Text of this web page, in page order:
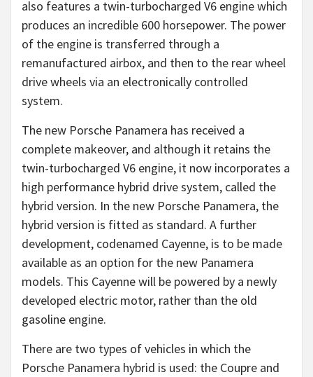
also features a twin-turbocharged V6 engine which
produces an incredible 600 horsepower. The power
of the engine is transferred through a
remanufactured airbox, and then to the rear wheel
drive wheels via an electronically controlled
system.
The new Porsche Panamera has received a
complete makeover, and although it retains the
twin-turbocharged V6 engine, it now incorporates a
high performance hybrid drive system, called the
hybrid version. In the new Porsche Panamera, the
hybrid version is fitted as standard. A further
development, codenamed Cayenne, is to be made
available as an option for the new Panamera
models. This Cayenne will be powered by a newly
developed electric motor, rather than the old
gasoline engine.
There are two types of vehicles in which the
Porsche Panamera hybrid is used: the Coupre and